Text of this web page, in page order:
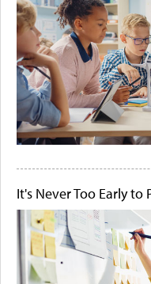
It's Never Too Early